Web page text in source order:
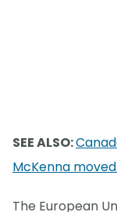
SEE ALSO:
McKenna
The European